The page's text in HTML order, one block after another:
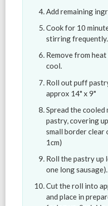
Add remaining
Cook for 10
stirring frequently.
Remove from
cool.
Roll out puff
approx 14" x 9"
Spread the
pastry, covering
small border clear
1cm)
Roll the pastry up
one long sausage).
Cut the roll into
and place in